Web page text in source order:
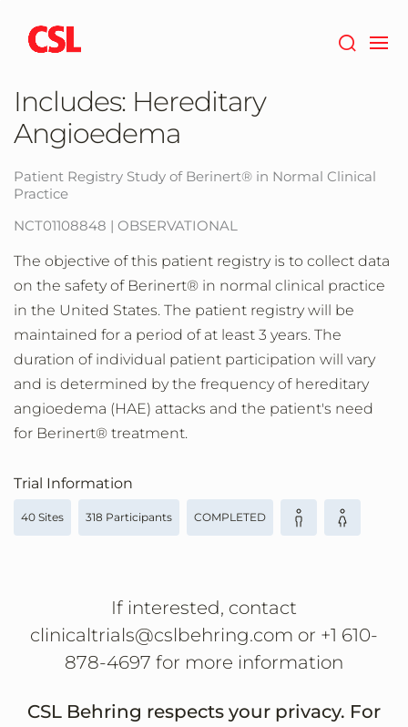
main
Includes: Hereditary
Angioedema
Patient Registry Study of Berinert® in Normal Clinical
Practice
NCT01108848 | OBSERVATIONAL
The objective of this patient registry is to collect data
on the safety of Berinert® in normal clinical practice
in the United States. The patient registry will be
maintained for a period of at least 3 years. The
duration of individual patient participation will vary
and is determined by the frequency of hereditary
angioedema (HAE) attacks and the patient's need
for Berinert® treatment.
Trial Information
40 Sites 318 Participants COMPLETED
If interested, contact
clinicaltrials@cslbehring.com or +1 610-
878-4697 for more information
CSL Behring respects your privacy. For